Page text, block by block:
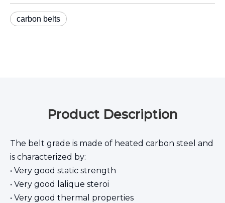
carbon belts
Product Description
The belt grade is made of heated carbon steel and
is characterized by:
• Very good static strength
• Very good lalique steroi
• Very good thermal properties